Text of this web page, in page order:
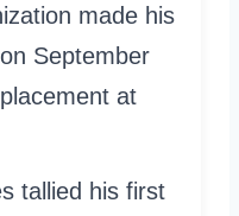
made his
September
at
tallied his first